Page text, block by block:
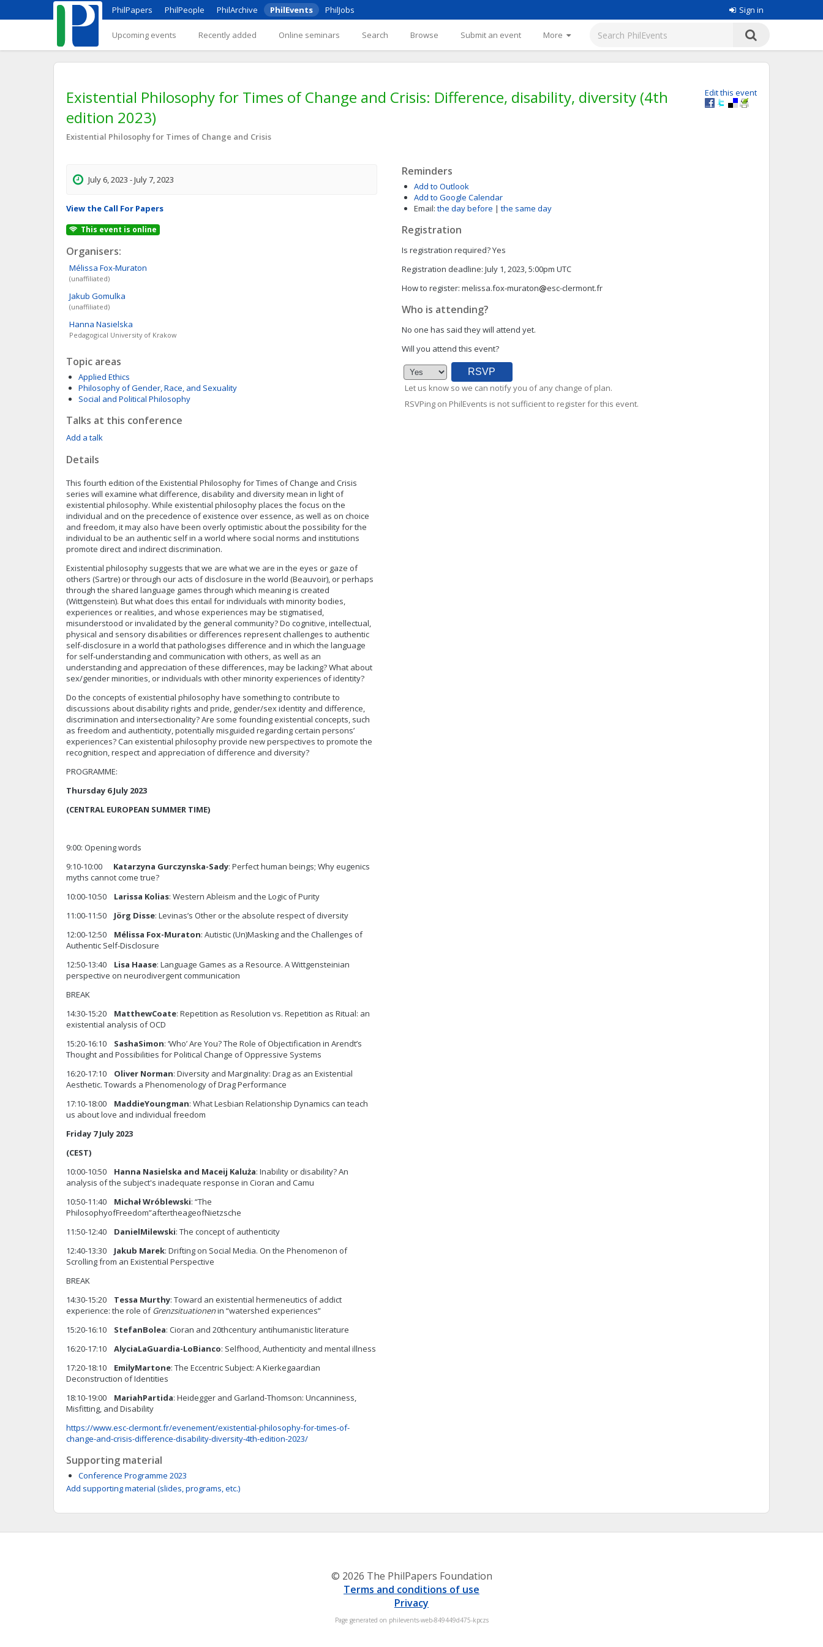
PhilPapers PhilPeople PhilArchive PhilEvents PhilJobs Sign in
Upcoming events Recently added Online seminars Search Browse Submit an event More
Edit this event
Existential Philosophy for Times of Change and Crisis: Difference, disability, diversity (4th
edition 2023)
Existential Philosophy for Times of Change and Crisis
July 6, 2023 - July 7, 2023
View the Call For Papers
This event is online
Organisers:
Mélissa Fox-Muraton
(unaffiliated)
Jakub Gomulka
(unaffiliated)
Hanna Nasielska
Pedagogical University of Krakow
Topic areas
Applied Ethics
Philosophy of Gender, Race, and Sexuality
Social and Political Philosophy
Talks at this conference
Add a talk
Details
This fourth edition of the Existential Philosophy for Times of Change and Crisis
series will examine what difference, disability and diversity mean in light of
existential philosophy. While existential philosophy places the focus on the
individual and on the precedence of existence over essence, as well as on choice
and freedom, it may also have been overly optimistic about the possibility for the
individual to be an authentic self in a world where social norms and institutions
promote direct and indirect discrimination.
Existential philosophy suggests that we are what we are in the eyes or gaze of
others (Sartre) or through our acts of disclosure in the world (Beauvoir), or perhaps
through the shared language games through which meaning is created
(Wittgenstein). But what does this entail for individuals with minority bodies,
experiences or realities, and whose experiences may be stigmatised,
misunderstood or invalidated by the general community? Do cognitive, intellectual,
physical and sensory disabilities or differences represent challenges to authentic
self-disclosure in a world that pathologises difference and in which the language
for self-understanding and communication with others, as well as an
understanding and appreciation of these differences, may be lacking? What about
sex/gender minorities, or individuals with other minority experiences of identity?
Do the concepts of existential philosophy have something to contribute to
discussions about disability rights and pride, gender/sex identity and difference,
discrimination and intersectionality? Are some founding existential concepts, such
as freedom and authenticity, potentially misguided regarding certain persons’
experiences? Can existential philosophy provide new perspectives to promote the
recognition, respect and appreciation of difference and diversity?
PROGRAMME:
Thursday 6 July 2023
(CENTRAL EUROPEAN SUMMER TIME)
9:00: Opening words
9:10-10:00 Katarzyna Gurczynska-Sady: Perfect human beings; Why eugenics
myths cannot come true?
10:00-10:50 Larissa Kolias: Western Ableism and the Logic of Purity
11:00-11:50 Jörg Disse: Levinas’s Other or the absolute respect of diversity
12:00-12:50 Mélissa Fox-Muraton: Autistic (Un)Masking and the Challenges of
Authentic Self-Disclosure
12:50-13:40 Lisa Haase: Language Games as a Resource. A Wittgensteinian
perspective on neurodivergent communication
BREAK
14:30-15:20 MatthewCoate: Repetition as Resolution vs. Repetition as Ritual: an
existential analysis of OCD
15:20-16:10 SashaSimon: ‘Who’ Are You? The Role of Objectification in Arendt’s
Thought and Possibilities for Political Change of Oppressive Systems
16:20-17:10 Oliver Norman: Diversity and Marginality: Drag as an Existential
Aesthetic. Towards a Phenomenology of Drag Performance
17:10-18:00 MaddieYoungman: What Lesbian Relationship Dynamics can teach
us about love and individual freedom
Friday 7 July 2023
(CEST)
10:00-10:50 Hanna Nasielska and Maceij Kaluża: Inability or disability? An
analysis of the subject's inadequate response in Cioran and Camu
10:50-11:40 Michał Wróblewski: “The
PhilosophyofFreedom”aftertheageofNietzsche
11:50-12:40 DanielMilewski: The concept of authenticity
12:40-13:30 Jakub Marek: Drifting on Social Media. On the Phenomenon of
Scrolling from an Existential Perspective
BREAK
14:30-15:20 Tessa Murthy: Toward an existential hermeneutics of addict
experience: the role ofGrenzsituationenin “watershed experiences”
15:20-16:10 StefanBolea: Cioran and 20thcentury antihumanistic literature
16:20-17:10 AlyciaLaGuardia-LoBianco: Selfhood, Authenticity and mental illness
17:20-18:10 EmilyMartone: The Eccentric Subject: A Kierkegaardian
Deconstruction of Identities
18:10-19:00 MariahPartida: Heidegger and Garland-Thomson: Uncanniness,
Misfitting, and Disability
https://www.esc-clermont.fr/evenement/existential-philosophy-for-times-of-
change-and-crisis-difference-disability-diversity-4th-edition-2023/
Supporting material
Conference Programme 2023
Add supporting material (slides, programs, etc.)
Reminders
Add to Outlook
Add to Google Calendar
Email: the day before | the same day
Registration
Is registration required?Yes
Registration deadline: July 1, 2023, 5:00pm UTC
How to register: melissa.fox-muraton esc-clermont.fr
Who is attending?
No one has said they will attend yet.
Will you attend this event?
Let us know so we can notify you of any change of plan.
RSVPing on PhilEvents is not sufficient to register for this event.
© 2026 The PhilPapers Foundation
Terms and conditions of use
Privacy
Page generated on philevents-web-849449d475-kpczs